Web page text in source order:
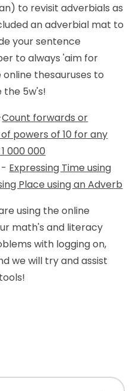
to revisit adverbials as
an adverbial mat to
your sentence
to always 'aim for
thesauruses to
the 5w's!
Count forwards or
powers of 10 for any
000 000
- Expressing Time using
Place using an Adverb
using the online
math's and literacy
with logging on,
we will try and assist